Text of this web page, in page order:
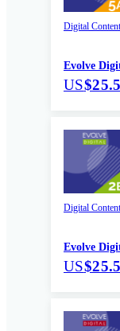
Digital Content
Evolve
US
Digital Content
Evolve
US